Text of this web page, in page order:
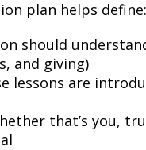
plan helps define:
should
and giving)
lessons are
that’s you,